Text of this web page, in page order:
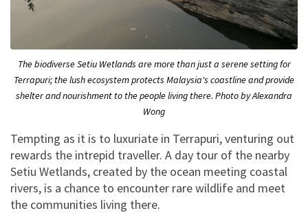
The biodiverse Setiu Wetlands are more than just a serene setting for
Terrapuri; the lush ecosystem protects Malaysia's coastline and provide
shelter and nourishment to the people living there. Photo by Alexandra
Wong
Tempting as it is to luxuriate in Terrapuri, venturing out
rewards the intrepid traveller. A day tour of the nearby
Setiu Wetlands, created by the ocean meeting coastal
rivers, is a chance to encounter rare wildlife and meet
the communities living there.